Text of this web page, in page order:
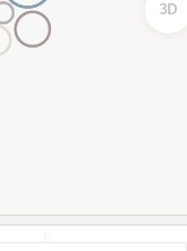
3D